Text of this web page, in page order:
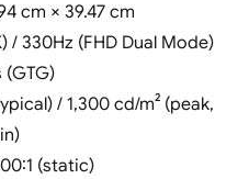
cm × 39.47 cm
/ 330Hz (FHD Dual Mode)
(GTG)
/ 1,300 cd/m² (peak,
(static)